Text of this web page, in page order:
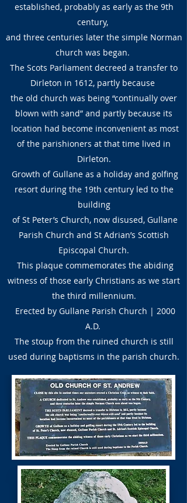
established, probably as early as the 9th
century,
and three centuries later the simple Norman
church was began.
The Scots Parliament decreed a transfer to
Dirleton in 1612, partly because
the old church was being “continually over
blown with sand” and partly because its
location had become inconvenient as most
of the parishioners at that time lived in
Dirleton.
Growth of Gullane as a holiday and golfing
resort during the 19th century led to the
building
of St Peter’s Church, now disused, Gullane
Parish Church and St Adrian’s Scottish
Episcopal Church.
This plaque commemorates the abiding
witness of those early Christians as we start
the third millennium.
Erected by Gullane Parish Church | 2000
A.D.
The stoup from the ruined church is still
used during baptisms in the parish church.